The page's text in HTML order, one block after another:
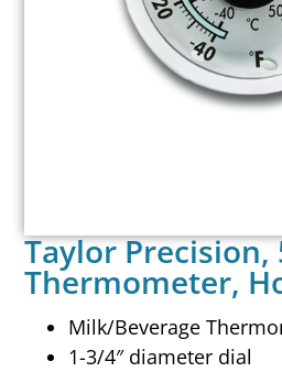
Taylor Precision,
Thermometer,
Milk/Beverage
1-3/4″ diameter dial